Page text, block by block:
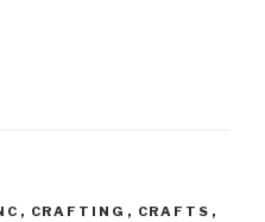
, CRAFTING , CRAFTS ,